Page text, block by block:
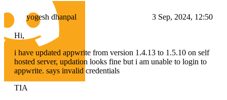
yogesh dhanpal 3 Sep, 2024, 12:50
Hi,
i have updated appwrite from version 1.4.13 to 1.5.10 on self
hosted server, updation looks fine but i am unable to login to
appwrite. says invalid credentials
TIA